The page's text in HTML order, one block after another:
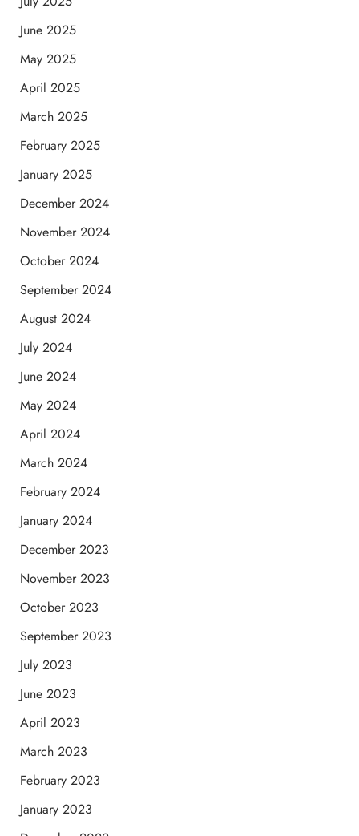
June 2025
May 2025
April 2025
March 2025
February 2025
January 2025
December 2024
November 2024
October 2024
September 2024
August 2024
July 2024
June 2024
May 2024
April 2024
March 2024
February 2024
January 2024
December 2023
November 2023
October 2023
September 2023
July 2023
June 2023
April 2023
March 2023
February 2023
January 2023